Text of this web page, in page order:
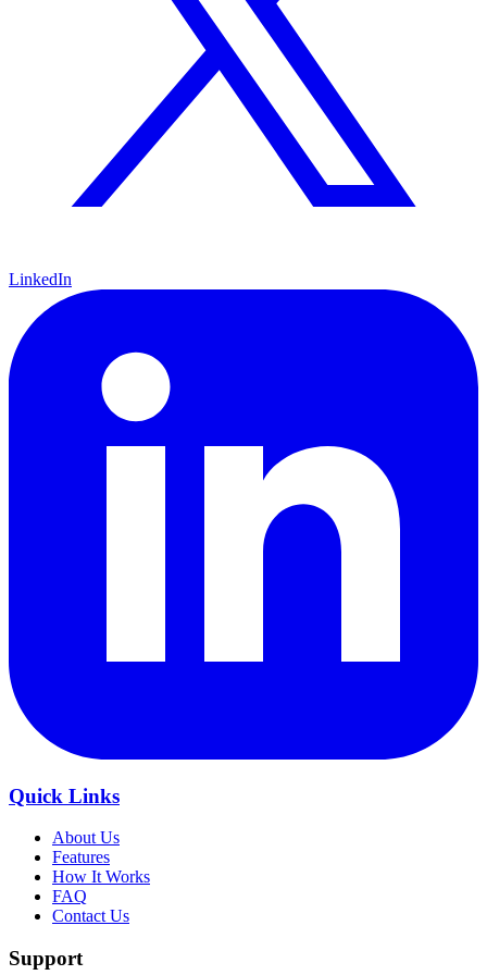
LinkedIn
Quick Links
About Us
Features
How It Works
FAQ
Contact Us
Support